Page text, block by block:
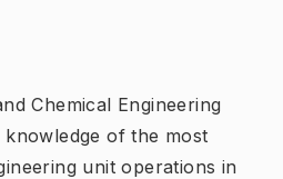
Chemical Engineering
of the most
unit operations in